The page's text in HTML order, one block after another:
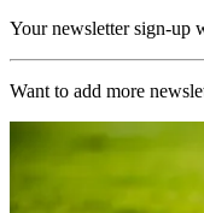
Your newsletter sign-up
Want to add more